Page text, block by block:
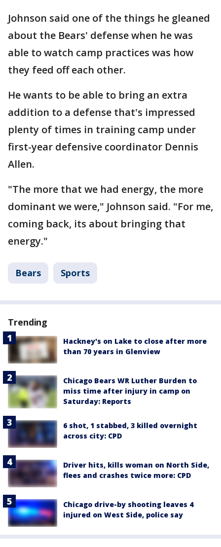
Johnson said one of the things he gleaned
about the Bears' defense when he was
able to watch camp practices was how
they feed off each other.
He wants to be able to bring an extra
addition to a defense that's impressed
plenty of times in training camp under
first-year defensive coordinator Dennis
Allen.
"The more that we had energy, the more
dominant we were," Johnson said. "For me,
coming back, its about bringing that
energy."
Bears Sports
Trending
Hackney's on Lake to close after more
than 70 years in Glenview
Chicago Bears WR Luther Burden to
miss time after injury in camp on
Saturday: Reports
6 shot, 1 stabbed, 3 killed overnight
across city: CPD
Driver hits, kills woman on North Side,
flees and crashes twice more: CPD
Chicago drive-by shooting leaves 4
injured on West Side, police say